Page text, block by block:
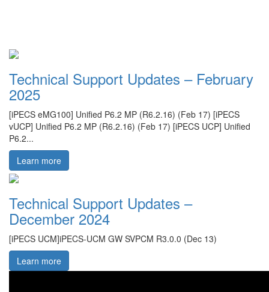
Technical Support Updates – February
2025
[iPECS eMG100] Unified P6.2 MP (R6.2.16) (Feb 17) [iPECS
vUCP] Unified P6.2 MP (R6.2.16) (Feb 17) [iPECS UCP] Unified
P6.2...
Learn more
Technical Support Updates –
December 2024
[iPECS UCM]iPECS-UCM GW SVPCM R3.0.0 (Dec 13)
Learn more